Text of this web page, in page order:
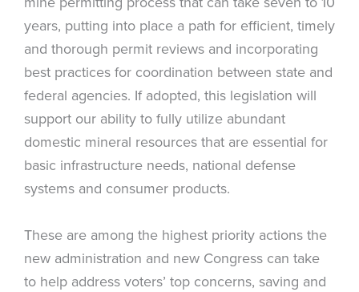
years, putting into place a path for efficient, timely
and thorough permit reviews and incorporating
best practices for coordination between state and
federal agencies. If adopted, this legislation will
support our ability to fully utilize abundant
domestic mineral resources that are essential for
basic infrastructure needs, national defense
systems and consumer products.
These are among the highest priority actions the
new administration and new Congress can take
to help address voters’ top concerns, saving and